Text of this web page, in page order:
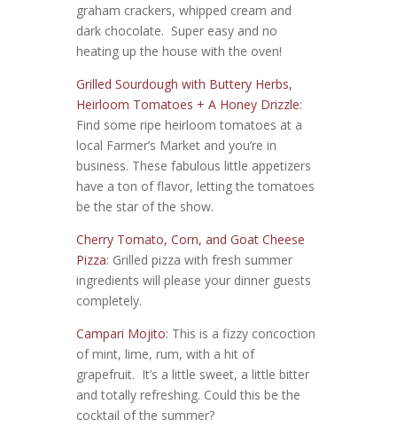
graham crackers, whipped cream and
dark chocolate. Super easy and no
heating up the house with the oven!
Grilled Sourdough with Buttery Herbs,
Heirloom Tomatoes + A Honey Drizzle:
Find some ripe heirloom tomatoes at a
local Farmer’s Market and you’re in
business. These fabulous little appetizers
have a ton of flavor, letting the tomatoes
be the star of the show.
Cherry Tomato, Corn, and Goat Cheese
Pizza: Grilled pizza with fresh summer
ingredients will please your dinner guests
completely.
Campari Mojito: This is a fizzy concoction
of mint, lime, rum, with a hit of
grapefruit. It’s a little sweet, a little bitter
and totally refreshing. Could this be the
cocktail of the summer?